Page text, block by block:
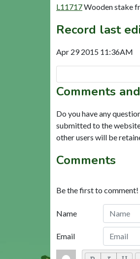
L11717Wooden stake
Record last
Apr 29 2015 11:36AM
Comments
Do you have any
submitted to the
other users will be
Comments
Be the first to comment!
Name
Email